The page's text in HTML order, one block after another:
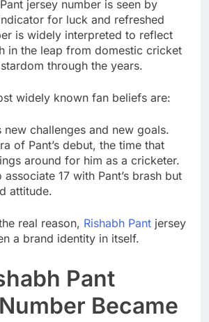
jersey number is seen by
for luck and refreshed
is widely interpreted to reflect
in the leap from domestic cricket
through the years.
widely known fan beliefs are:
new challenges and new goals.
of Pant’s debut, the time that
around for him as a cricketer.
associate 17 with Pant’s brash but
attitude.
real reason, Rishabh Pant jersey
a brand identity in itself.
Pant
Became